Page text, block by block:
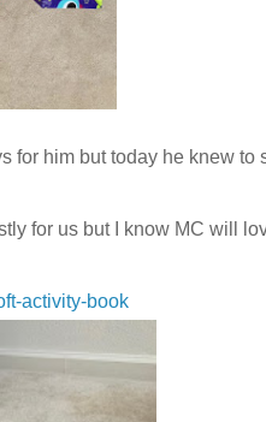
for him but today he knew
for us but I know MC will
activity-book